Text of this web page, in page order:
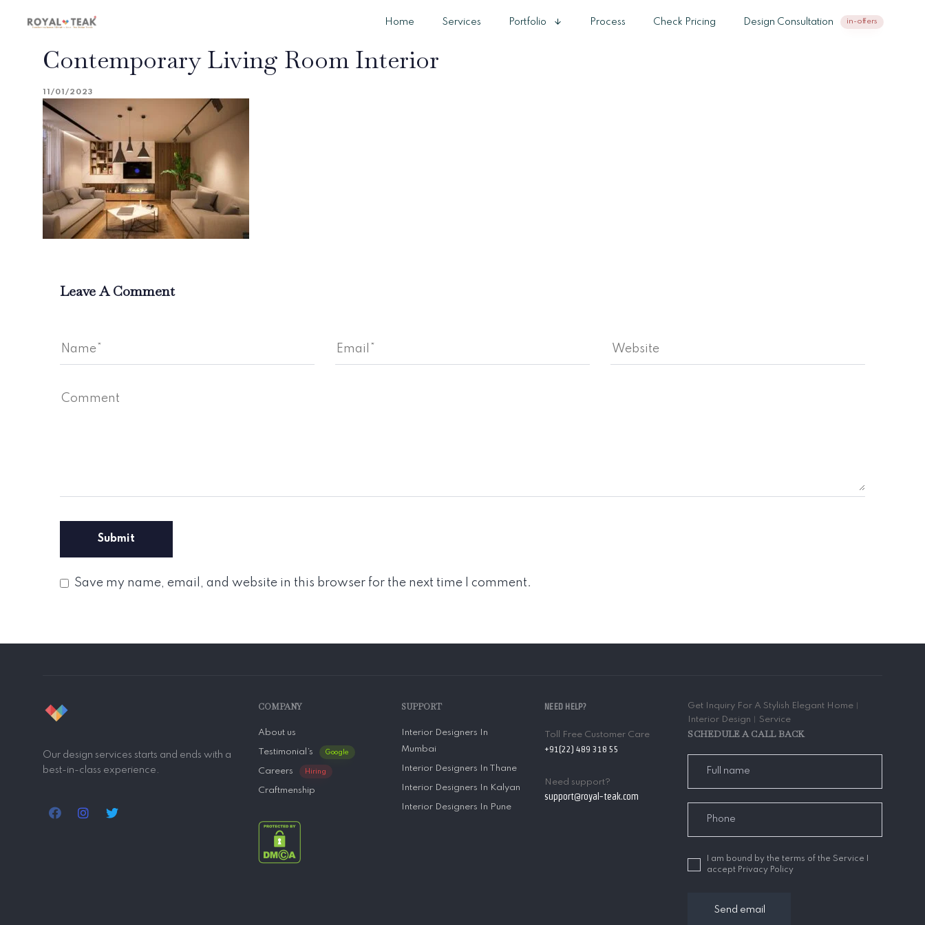
navigation
Home Services Portfolio Process Check Pricing Design Consultation in-offers
Contemporary Living Room Interior
11/01/2023
Leave A Comment
Save my name, email, and website in this browser for the next time I comment.
Our design services starts and ends with a
best-in-class experience.
COMPANY
About us
Testimonial’s Google
Careers Hiring
Craftmenship
SUPPORT
Interior Designers In
Mumbai
Interior Designers In Thane
Interior Designers In Kalyan
Interior Designers In Pune
NEED HELP?
Toll Free Customer Care
+91(22) 489 318 55
Need support?
support@royal-teak.com
Get Inquiry For A Stylish Elegant Home︱
Interior Design︱Service
SCHEDULE A CALL BACK
I am bound by the terms of the Service I
accept Privacy Policy